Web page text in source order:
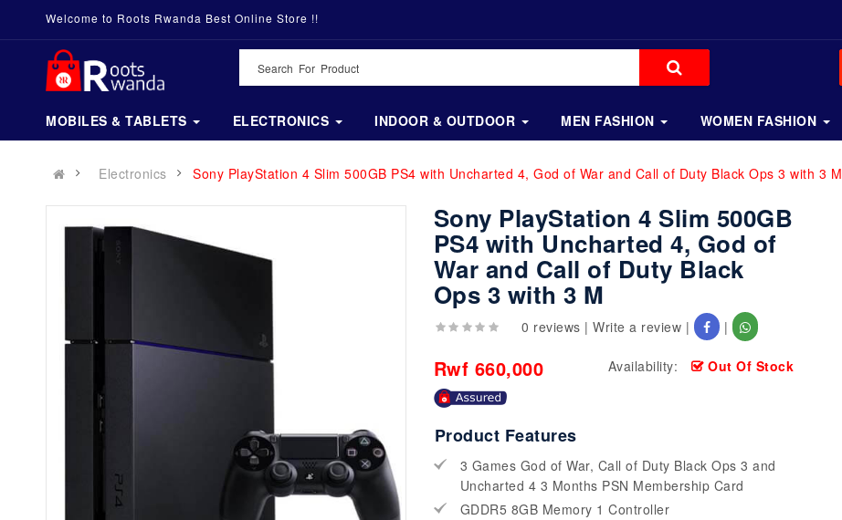
Welcome to Roots Rwanda Best Online Store !!
MOBILES & TABLETS ELECTRONICS INDOOR & OUTDOOR MEN FASHION WOMEN FASHION
Electronics Sony PlayStation 4 Slim 500GB PS4 with Uncharted 4, God of War and Call of Duty Black Ops 3 with 3 M
Sony PlayStation 4 Slim 500GB
PS4 with Uncharted 4, God of
War and Call of Duty Black
Ops 3 with 3 M
0 reviews |Write a review | |
Rwf 660,000 Availability: Out Of Stock
Product Features
3 Games God of War, Call of Duty Black Ops 3 and
Uncharted 4 3 Months PSN Membership Card
GDDR5 8GB Memory 1 Controller